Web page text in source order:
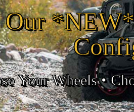
Your Wheels •
•